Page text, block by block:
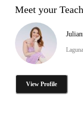
Meet your
View Profile